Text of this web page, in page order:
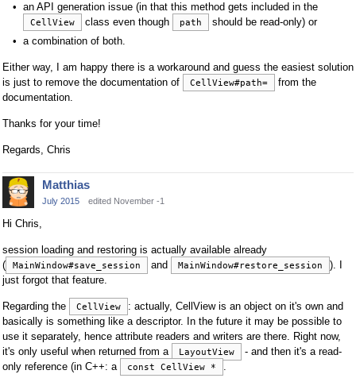
an API generation issue (in that this method gets included in the
CellView class even though path
should be read-only) or
a combination of both.
Either way, I am happy there is a workaround and guess the easiest solution
is just to remove the documentation of
CellView#path=
from the
documentation.
Thanks for your time!
Regards, Chris
Matthias
July 2015 edited November -1
Hi Chris,
session loading and restoring is actually available already
(
MainWindow#save_session and MainWindow#restore_session
). I
just forgot that feature.
Regarding the CellView
: actually, CellView is an object on it's own and
basically is something like a descriptor. In the future it may be possible to
use it separately, hence attribute readers and writers are there. Right now,
it's only useful when returned from a
LayoutView
- and then it's a read-
only reference (in C++: a
const CellView *